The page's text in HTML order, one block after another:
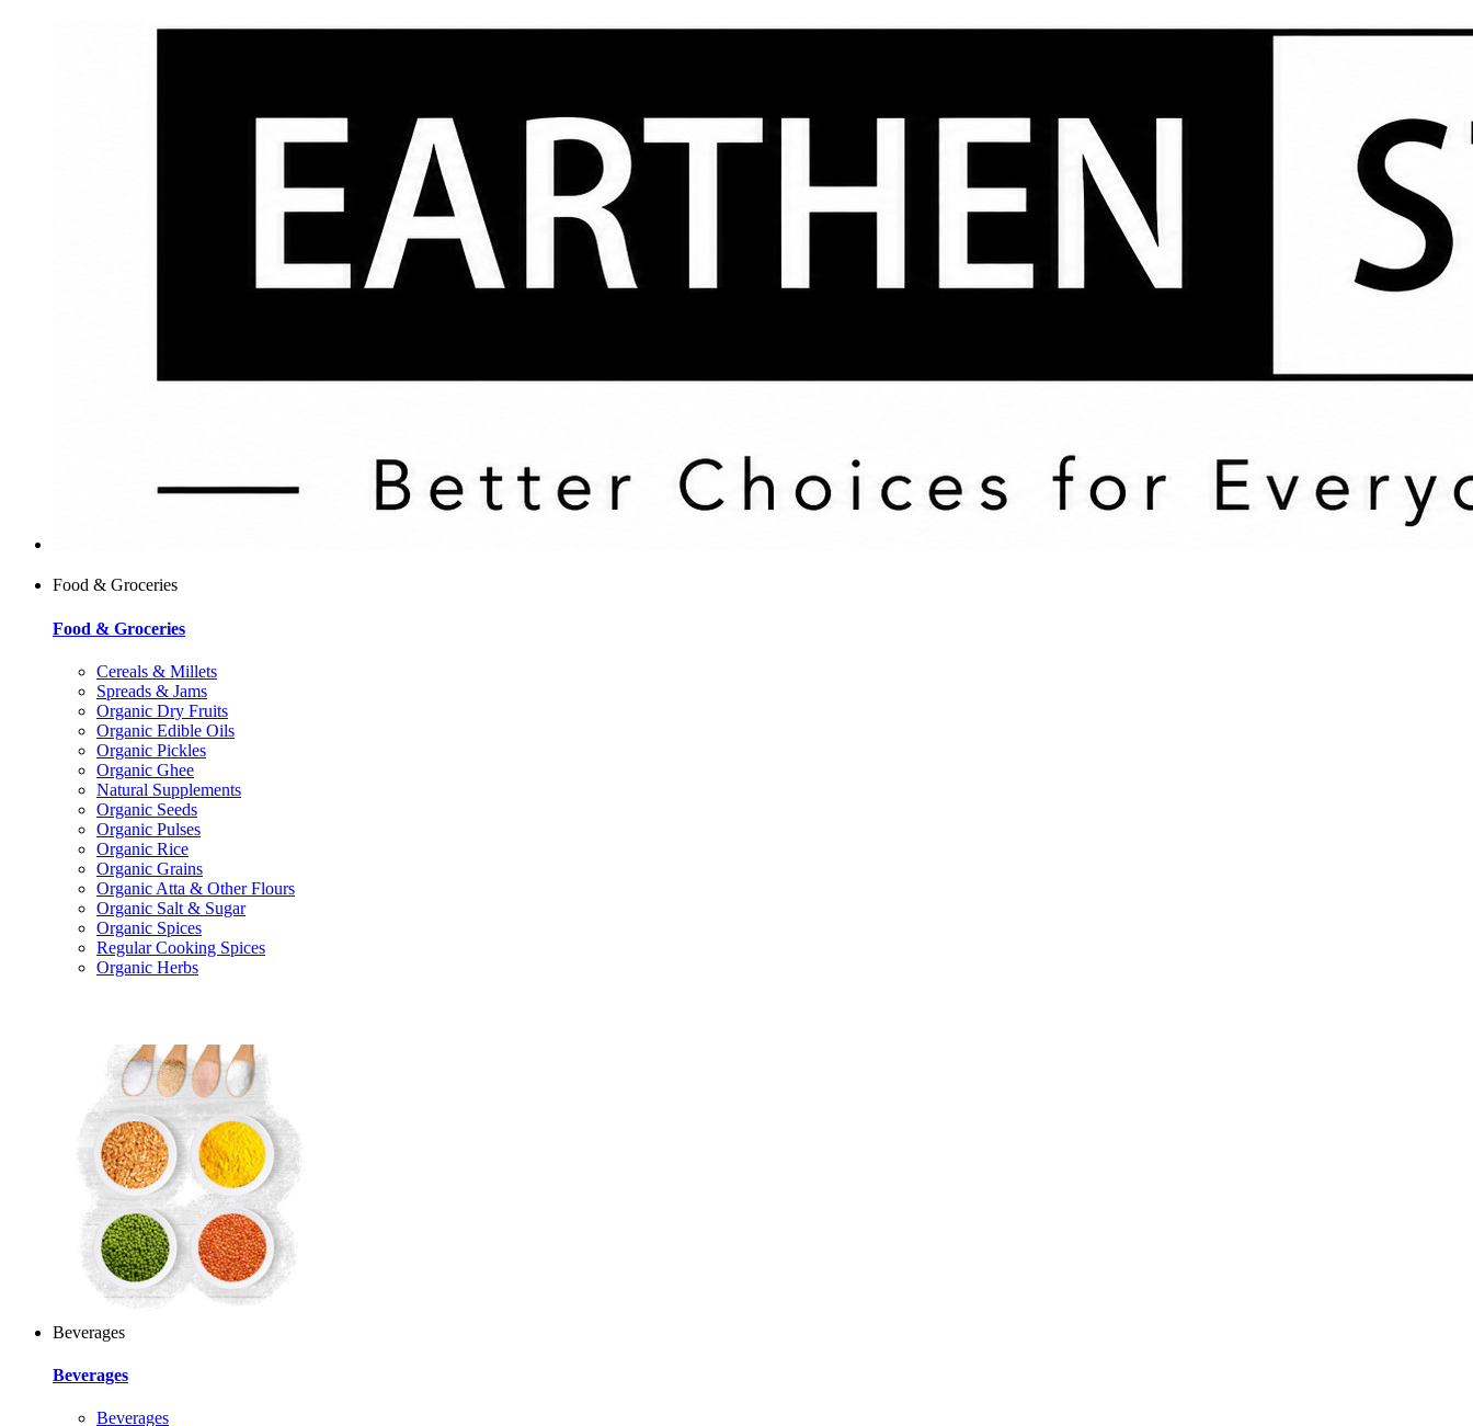
Food & Groceries
Food & Groceries
Cereals & Millets
Spreads & Jams
Organic Dry Fruits
Organic Edible Oils
Organic Pickles
Organic Ghee
Natural Supplements
Organic Seeds
Organic Pulses
Organic Rice
Organic Grains
Organic Atta & Other Flours
Organic Salt & Sugar
Organic Spices
Regular Cooking Spices
Organic Herbs
Beverages
Beverages
Beverages